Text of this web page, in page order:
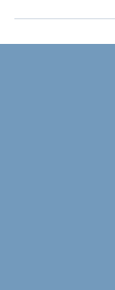
provide ongoing